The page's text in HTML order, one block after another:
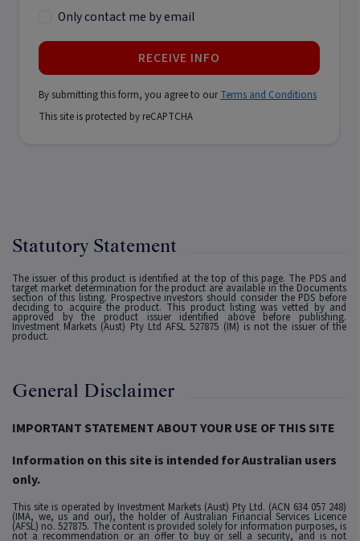
Only contact me by email
RECEIVE INFO
By submitting this form, you agree to ourTerms and Conditions
This site is protected by reCAPTCHA
Statutory Statement
The issuer of this product is identified at the top of this page. The PDS and
target market determination for the product are available in the Documents
section of this listing. Prospective investors should consider the PDS before
deciding to acquire the product. This product listing was vetted by and
approved by the product issuer identified above before publishing.
Investment Markets (Aust) Pty Ltd AFSL 527875 (IM) is not the issuer of the
product.
General Disclaimer
IMPORTANT STATEMENT ABOUT YOUR USE OF THIS SITE
Information on this site is intended for Australian users
only.
This site is operated by Investment Markets (Aust) Pty Ltd. (ACN 634 057 248)
(IMA, we, us and our), the holder of Australian Financial Services Licence
(AFSL) no. 527875. The content is provided solely for information purposes, is
not a recommendation or an offer to buy or sell a security, and is not